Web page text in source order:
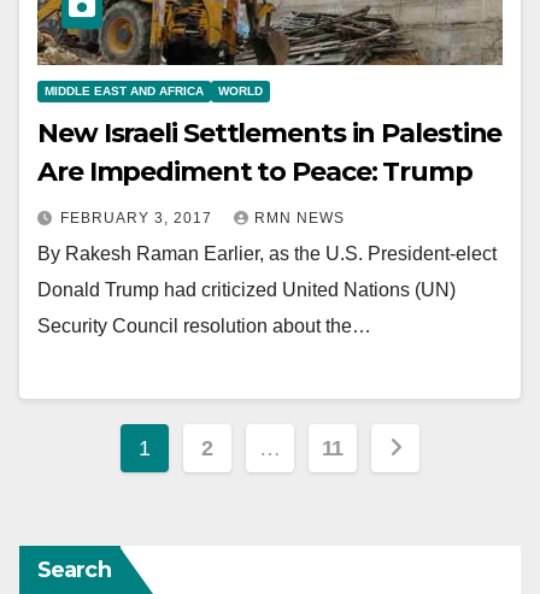
MIDDLE EAST AND AFRICA WORLD
New Israeli Settlements in Palestine
Are Impediment to Peace: Trump
FEBRUARY 3, 2017 RMN NEWS
By Rakesh Raman Earlier, as the U.S. President-elect
Donald Trump had criticized United Nations (UN)
Security Council resolution about the…
Posts
1 2 … 11
Search